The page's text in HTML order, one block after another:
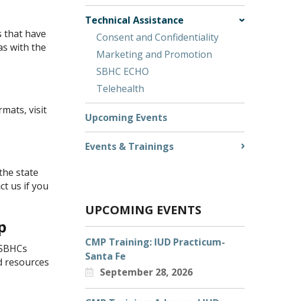
that have
with the
visit
state
us if you
resources
Technical Assistance
Consent and Confidentiality
Marketing and Promotion
SBHC ECHO
Telehealth
Upcoming Events
Events & Trainings
UPCOMING EVENTS
CMP Training: IUD Practicum-
Santa Fe
September 28, 2026